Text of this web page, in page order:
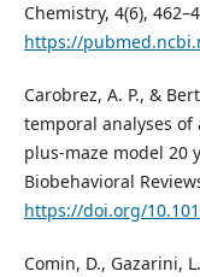
Chemistry, 4(6),
https://
Carobrez, A. P., &
temporal analyses of
plus-maze model 20
Biobehavioral
https://doi.org/
Comin, D., Gazarini,